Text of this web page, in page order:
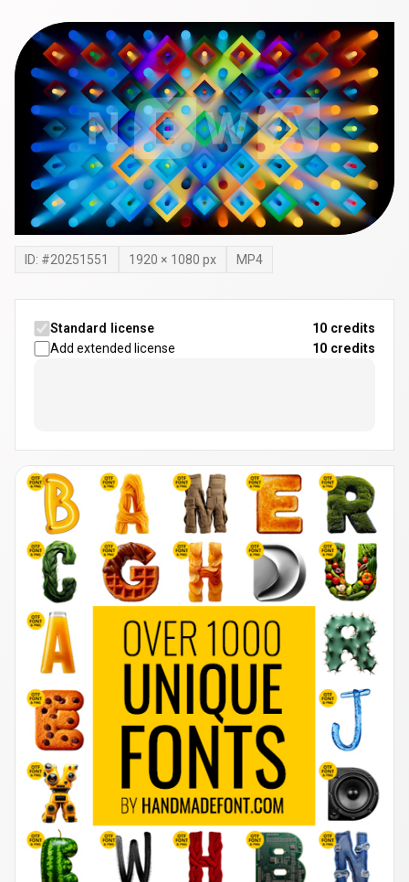
ID: #20251551 1920 × 1080 px MP4
Standard license
10 credits
Add extended license
10 credits